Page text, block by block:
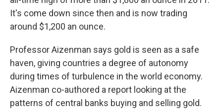
It's come down since then and is now trading
around $1,200 an ounce.
Professor Aizenman says gold is seen as a safe
haven, giving countries a degree of autonomy
during times of turbulence in the world economy.
Aizenman co-authored a report looking at the
patterns of central banks buying and selling gold.